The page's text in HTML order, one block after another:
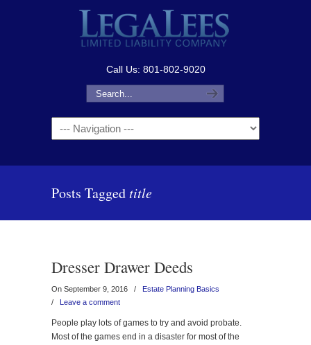
Call Us: 801-802-9020
Navigation
Posts Taggedtitle
Dresser Drawer Deeds
On September 9, 2016 /
Estate Planning Basics
/ Leave a comment
People play lots of games to try and avoid probate.
Most of the games end in a disaster for most of the